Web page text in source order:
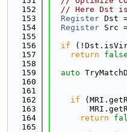
  152
// Here Dst
  153
Register Dst
  154
Register Src
  155
  156
if
  157
return false
  158
  159
auto
  160
  161
  162
if
  163
  164
return
  165